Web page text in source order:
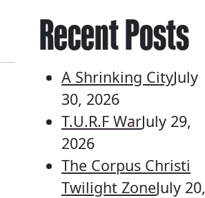
Recent Posts
A Shrinking CityJuly
30, 2026
T.U.R.F WarJuly 29,
2026
The Corpus Christi
Twilight ZoneJuly 20,